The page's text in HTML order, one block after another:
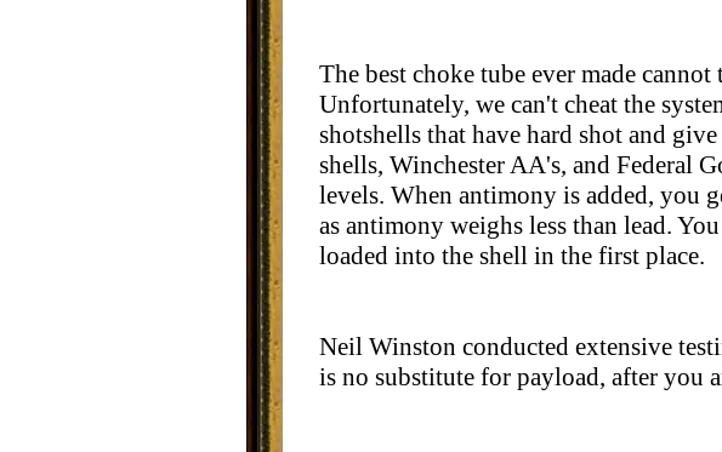
The best choke tube ever made
Unfortunately, we can't cheat the
shotshells that have hard shot and
shells, Winchester AA's, and Federal
levels. When antimony is added, you
as antimony weighs less than lead.
loaded into the shell in the first place.
Neil Winston conducted extensive
is no substitute for payload, after you